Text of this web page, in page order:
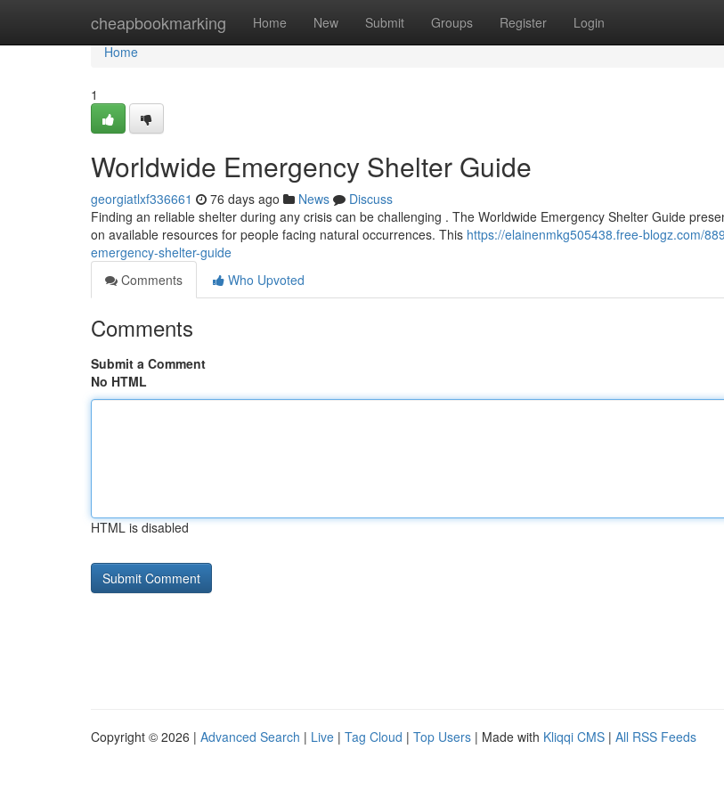
cheapbookmarking Home New Submit Groups Register Login
Home
Home
1
Worldwide Emergency Shelter Guide
georgiatlxf336661 76 days ago News
Discuss
Finding an reliable shelter during any crisis can be challenging . The Worldwide Emergency Shelter Guide
on available resources for people facing natural occurrences. This https://elainenmkg505438.free-blogz.com/
emergency-shelter-guide
Comments
Who Upvoted
Comments
Submit a Comment
No HTML
HTML is disabled
Copyright © 2026 | Advanced Search | Live | Tag Cloud | Top Users | Made with Kliqqi CMS | All RSS Feeds